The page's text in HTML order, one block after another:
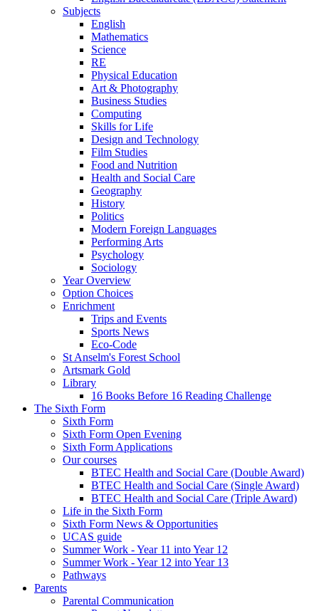
Subjects
English
Mathematics
Science
RE
Physical Education
Art & Photography
Business Studies
Computing
Skills for Life
Design and Technology
Film Studies
Food and Nutrition
Health and Social Care
Geography
History
Politics
Modern Foreign Languages
Performing Arts
Psychology
Sociology
Year Overview
Option Choices
Enrichment
Trips and Events
Sports News
Eco-Code
St Anselm's Forest School
Artsmark Gold
Library
16 Books Before 16 Reading Challenge
The Sixth Form
Sixth Form
Sixth Form Open Evening
Sixth Form Applications
Our courses
BTEC Health and Social Care (Double Award)
BTEC Health and Social Care (Single Award)
BTEC Health and Social Care (Triple Award)
Life in the Sixth Form
Sixth Form News & Opportunities
UCAS guide
Summer Work - Year 11 into Year 12
Summer Work - Year 12 into Year 13
Pathways
Parents
Parental Communication